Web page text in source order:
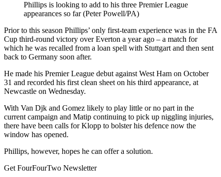
Phillips is looking to add to his three Premier League
appearances so far (Peter Powell/PA)
Prior to this season Phillips’ only first-team experience was in the FA
Cup third-round victory over Everton a year ago – a match for
which he was recalled from a loan spell with Stuttgart and then sent
back to Germany soon after.
He made his Premier League debut against West Ham on October
31 and recorded his first clean sheet on his third appearance, at
Newcastle on Wednesday.
With Van Djk and Gomez likely to play little or no part in the
current campaign and Matip continuing to pick up niggling injuries,
there have been calls for Klopp to bolster his defence now the
window has opened.
Phillips, however, hopes he can offer a solution.
Get FourFourTwo Newsletter